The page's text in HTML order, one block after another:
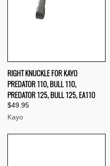
RIGHT KNUCKLE FOR KAYO
PREDATOR 110, BULL 110,
PREDATOR 125, BULL 125, EA110
$49.95
Kayo